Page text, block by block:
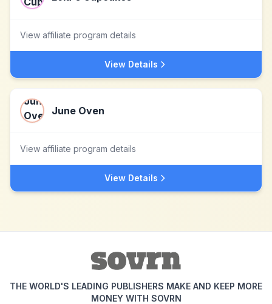
View affiliate program details
View Details
June Oven
View affiliate program details
View Details
THE WORLD'S LEADING PUBLISHERS MAKE AND KEEP MORE
MONEY WITH SOVRN